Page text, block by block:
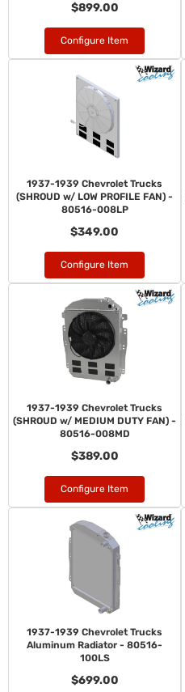
$899.00
Configure Item
1937-1939 Chevrolet Trucks
(SHROUD w/ LOW PROFILE FAN) -
80516-008LP
$349.00
Configure Item
1937-1939 Chevrolet Trucks
(SHROUD w/ MEDIUM DUTY FAN) -
80516-008MD
$389.00
Configure Item
1937-1939 Chevrolet Trucks
Aluminum Radiator - 80516-
100LS
$699.00